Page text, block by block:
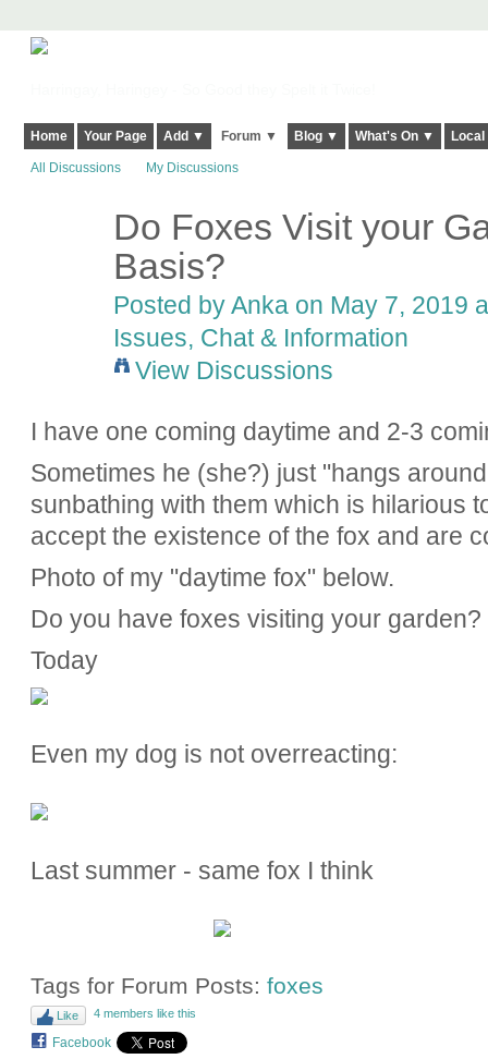
Home Your Page Add ▼ Forum ▼ Blog ▼ What's On ▼
All Discussions My Discussions
Do Foxes Visit your
Basis?
Posted by Anka on May 7, 2019
Issues, Chat & Information
View Discussions
I have one coming daytime and 2-3
Sometimes he (she?) just "hangs
sunbathing with them which is hilarious
accept the existence of the fox and are
Photo of my "daytime fox" below.
Do you have foxes visiting your garden?
Today
Even my dog is not overreacting:
Last summer - same fox I think
Tags for Forum Posts: foxes
Like 4 members like this
Facebook